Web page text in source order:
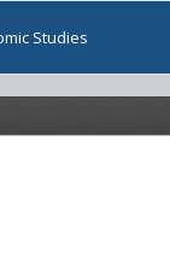
Studies